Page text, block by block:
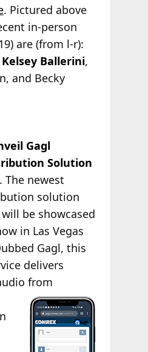
. Pictured above
in-person
are (from l-r):
Kelsey Ballerini,
and Becky
Gagl
Solution
The newest
solution
be showcased
in Las Vegas
Gagl, this
delivers
from